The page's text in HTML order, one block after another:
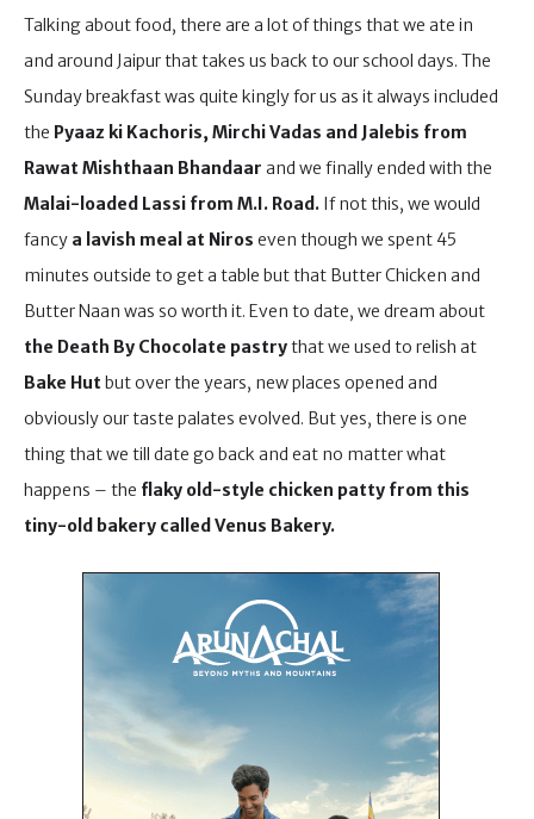
Talking about food, there are a lot of things that we ate in
and around Jaipur that takes us back to our school days. The
Sunday breakfast was quite kingly for us as it always included
the Pyaaz ki Kachoris, Mirchi Vadas and Jalebis from
Rawat Mishthaan Bhandaar and we finally ended with the
Malai-loaded Lassi from M.I. Road. If not this, we would
fancy a lavish meal at Niros even though we spent 45
minutes outside to get a table but that Butter Chicken and
Butter Naan was so worth it. Even to date, we dream about
the Death By Chocolate pastrythat we used to relish at
Bake Hutbut over the years, new places opened and
obviously our taste palates evolved. But yes, there is one
thing that we till date go back and eat no matter what
happens – the flaky old-style chicken patty from this
tiny-old bakery called Venus Bakery.